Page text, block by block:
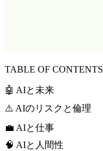
TABLE OF CONTENTS
🤖 AIと未来
⚠️ AIのリスクと倫理
💼 AIと仕事
🧠 AIと人間性